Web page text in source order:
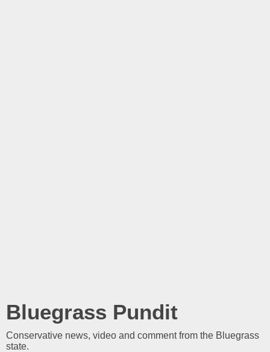
Bluegrass Pundit
Conservative news, video and comment from the Bluegrass
state.